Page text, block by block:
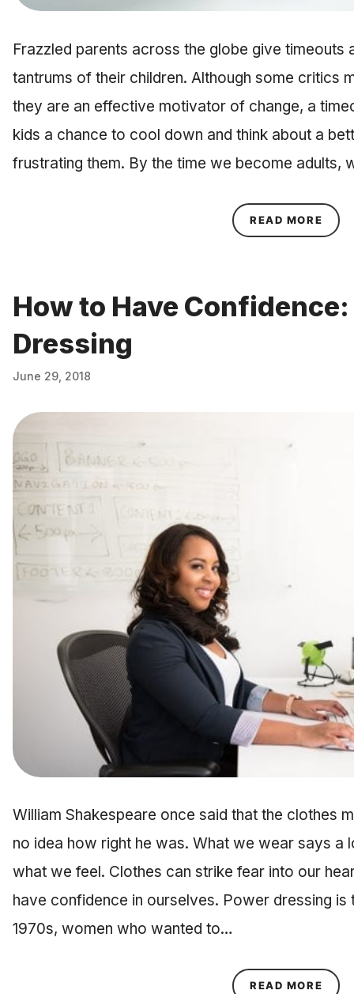
Frazzled parents across the globe give timeouts
tantrums of their children. Although some critics
they are an effective motivator of change, a
kids a chance to cool down and think about a
frustrating them. By the time we become adults,
READ MORE
How to Have
Dressing
June 29, 2018
William Shakespeare once said that the clothes
no idea how right he was. What we wear says a
what we feel. Clothes can strike fear into our
have confidence in ourselves. Power dressing is
1970s, women who wanted to…
READ MORE